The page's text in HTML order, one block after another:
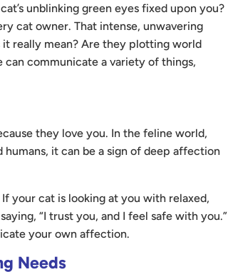
unblinking green eyes fixed upon you?
cat owner. That intense, unwavering
it really mean? Are they plotting world
can communicate a variety of things,
they love you. In the feline world,
it can be a sign of deep affection
your cat is looking at you with relaxed,
“I trust you, and I feel safe with you.”
your own affection.
Needs